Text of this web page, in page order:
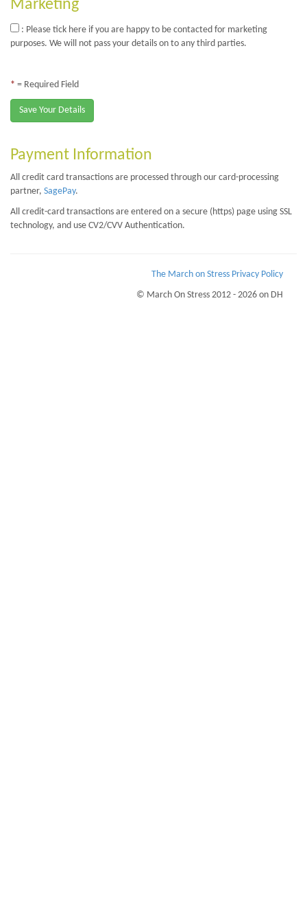
Marketing
: Please tick here if you are happy to be contacted for marketing
purposes. We will not pass your details on to any third parties.
* = Required Field
Save Your Details
Payment Information
All credit card transactions are processed through our card-processing
partner, SagePay.
All credit-card transactions are entered on a secure (https) page using SSL
technology, and use CV2/CVV Authentication.
The March on Stress Privacy Policy
© March On Stress 2012 - 2026 on DH